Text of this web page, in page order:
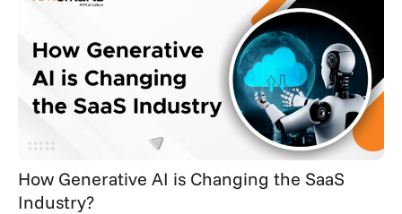
How Generative AI is Changing the SaaS
Industry?